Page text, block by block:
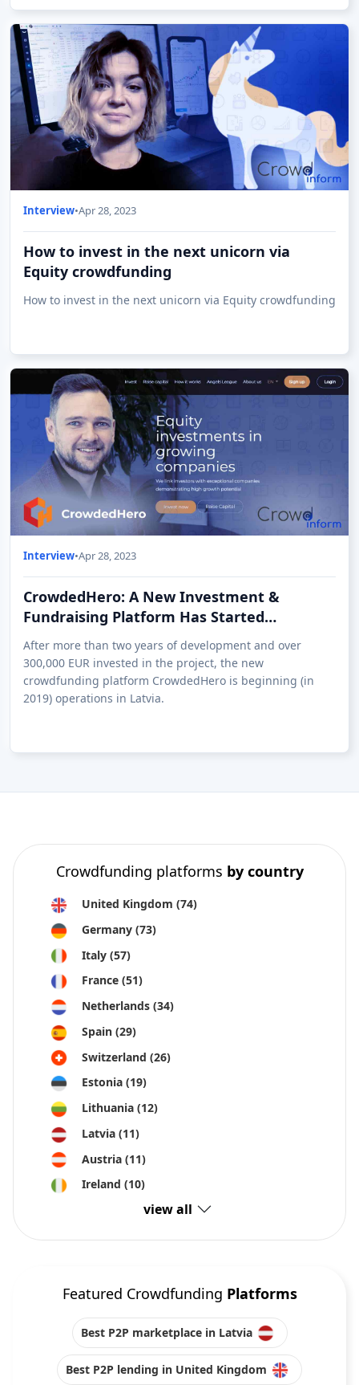
Interview•Apr 28, 2023
How to invest in the next unicorn via
Equity crowdfunding
How to invest in the next unicorn via Equity crowdfunding
Interview•Apr 28, 2023
CrowdedHero: A New Investment &
Fundraising Platform Has Started
Operations in Latvia
After more than two years of development and over
300,000 EUR invested in the project, the new
crowdfunding platform CrowdedHero is beginning (in
2019) operations in Latvia.
Crowdfunding platforms by country
United Kingdom (74)
Germany (73)
Italy (57)
France (51)
Netherlands (34)
Spain (29)
Switzerland (26)
Estonia (19)
Lithuania (12)
Latvia (11)
Austria (11)
Ireland (10)
view all
Featured Crowdfunding Platforms
Best P2P marketplace in Latvia
Best P2P lending in United Kingdom